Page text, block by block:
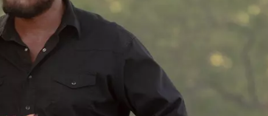
BRETT ALAN
DEMAND